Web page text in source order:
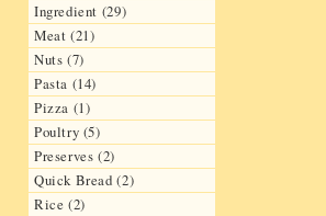
Ingredient (29)
Meat (21)
Nuts (7)
Pasta (14)
Pizza (1)
Poultry (5)
Preserves (2)
Quick Bread (2)
Rice (2)